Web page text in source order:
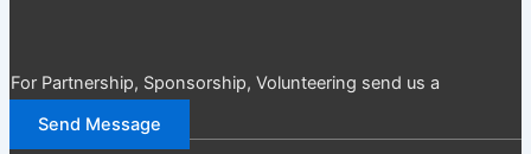
For Partnership, Sponsorship, Volunteering send us a
Send Message